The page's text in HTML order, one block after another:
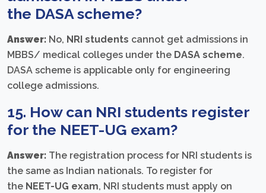
the DASA scheme?
Answer: No, NRI students cannot get admissions in
MBBS/ medical colleges under the DASA scheme.
DASA scheme is applicable only for engineering
college admissions.
15. How can NRI students register
for the NEET-UG exam?
Answer: The registration process for NRI students is
the same as Indian nationals. To register for
the NEET-UG exam, NRI students must apply on